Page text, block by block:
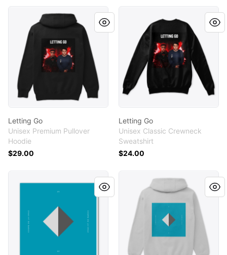
Letting Go
Letting Go
Unisex Premium Pullover
Hoodie
$29.00
Letting Go
Unisex Classic Crewneck
Sweatshirt
$24.00